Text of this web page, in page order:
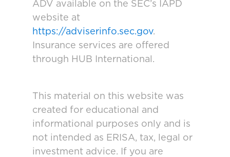
ADV available on the SEC’s IAPD
website at
https://adviserinfo.sec.gov.
Insurance services are offered
through HUB International.
This material on this website was
created for educational and
informational purposes only and is
not intended as ERISA, tax, legal or
investment advice. If you are